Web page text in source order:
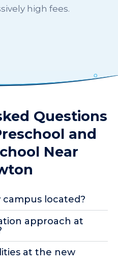
high fees.
Questions
and
Near
located?
approach at
at the new